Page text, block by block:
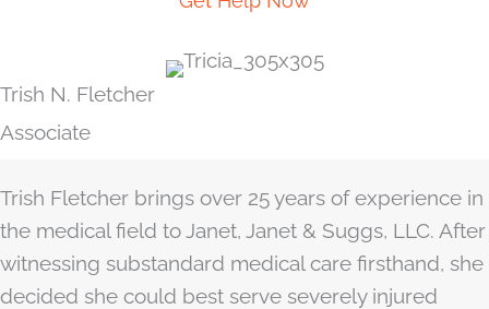
Trish N. Fletcher
Associate
Trish Fletcher brings over 25 years of experience in
the medical field to Janet, Janet & Suggs, LLC. After
witnessing substandard medical care firsthand, she
decided she could best serve severely injured